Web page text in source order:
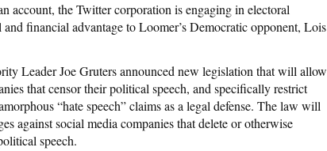
account, the Twitter corporation is engaging in electoral
financial advantage to Loomer’s Democratic opponent, Lois
Leader Joe Gruters announced new legislation that will allow
that censor their political speech, and specifically restrict
“hate speech” claims as a legal defense. The law will
against social media companies that delete or otherwise
speech.